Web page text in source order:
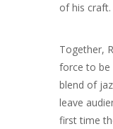
of his craft.
Together,
force to be
blend of
leave
first time